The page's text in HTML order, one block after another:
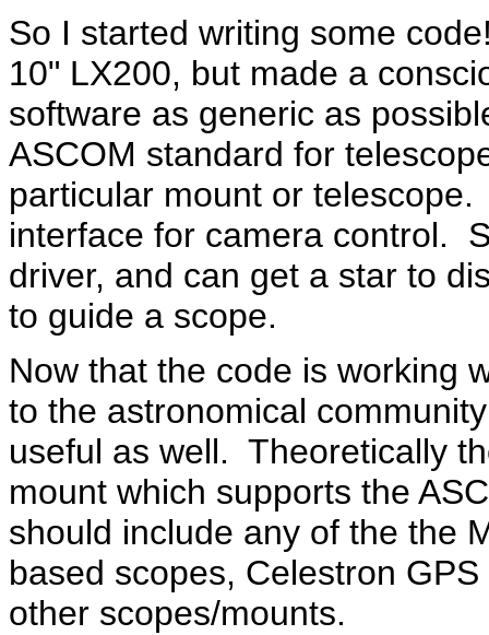
So I started writing some
10" LX200, but made a
software as generic as
ASCOM standard for
particular mount or
interface for camera control.
driver, and can get a star to
to guide a scope.
Now that the code is working
to the astronomical
useful as well. Theoretically
mount which supports the
should include any of the the
based scopes, Celestron
other scopes/mounts.